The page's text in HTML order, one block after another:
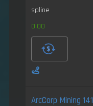
spline
0.00
ArcCorp Mining 141